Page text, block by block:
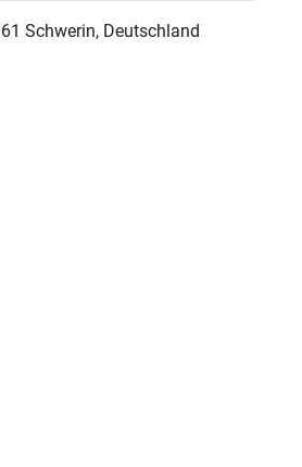
Schwerin, Deutschland